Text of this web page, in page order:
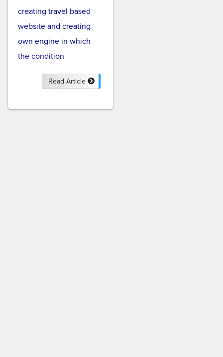
creating travel based
website and creating
own engine in which
the condition
Read Article